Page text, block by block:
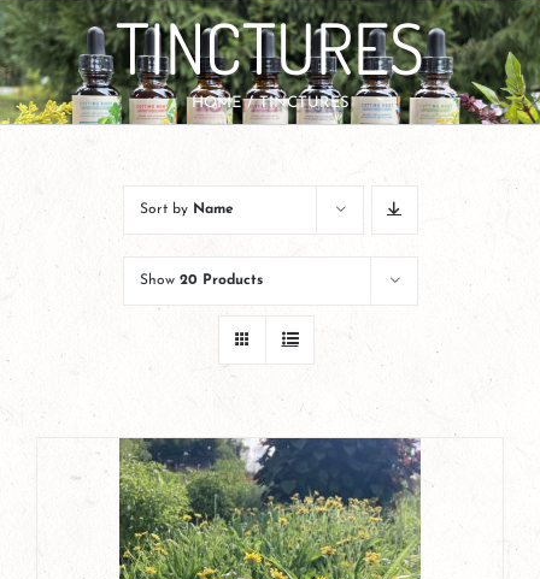
TINCTURES
HOME TINCTURES
Sort by Name
Show 20 Products